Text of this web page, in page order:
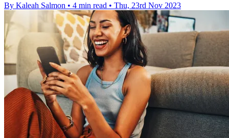
By Kaleah Salmon • 4 min read • Thu, 23rd Nov 2023